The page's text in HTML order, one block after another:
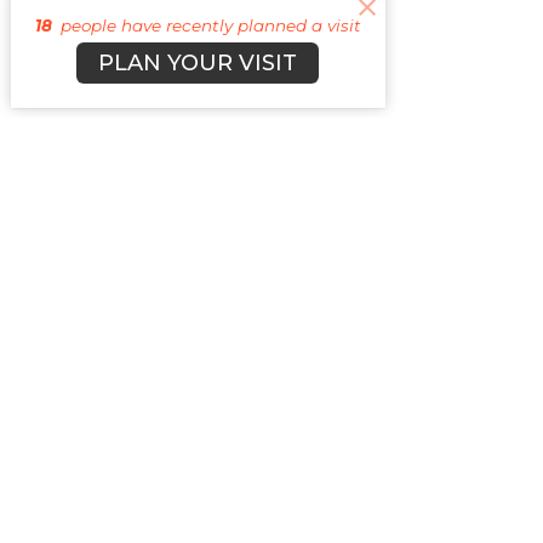
18 people have recently planned a visit
PLAN YOUR VISIT